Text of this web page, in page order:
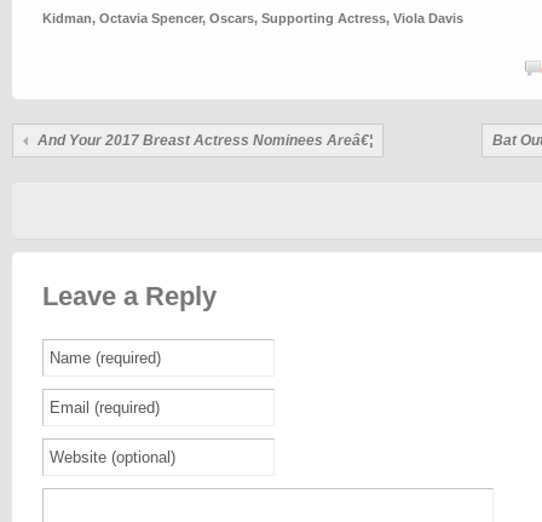
Kidman, Octavia Spencer, Oscars, Supporting Actress, Viola Davis
And Your 2017 Breast Actress Nominees Areâ€¦ Bat
Leave a Reply